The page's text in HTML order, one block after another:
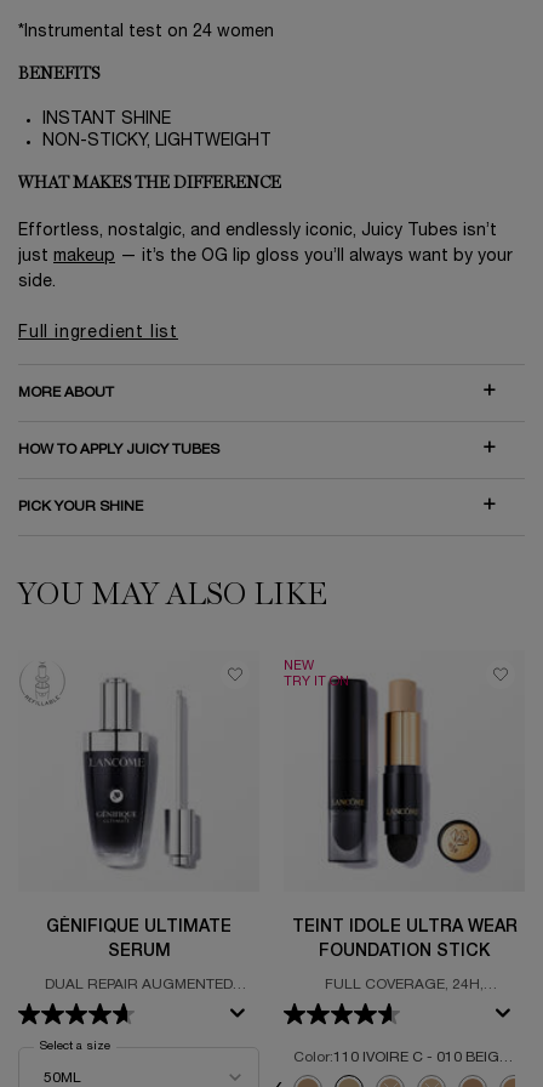
*Instrumental test on 24 women
BENEFITS
INSTANT SHINE
NON-STICKY, LIGHTWEIGHT
WHAT MAKES THE DIFFERENCE
Effortless, nostalgic, and endlessly iconic, Juicy Tubes isn’t
just makeup — it’s the OG lip gloss you’ll always want by your
side.
Full ingredient list
MORE ABOUT
HOW TO APPLY JUICY TUBES
PICK YOUR SHINE
PDP Slot 1 Section
YOU MAY ALSO LIKE
GÉNIFIQUE ULTIMATE
SERUM
DUAL REPAIR AUGMENTED
SERUM
Select a size
NEW
TRY IT ON
TEINT IDOLE ULTRA WEAR
FOUNDATION STICK
FULL COVERAGE, 24H,
LIGHTWEIGHT FORMULA, MATTE
FINISH
Color:
Select a colour
for Teint Idole Ultra